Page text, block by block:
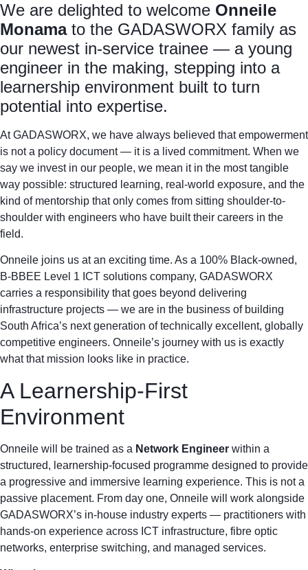
We are delighted to welcome Onneile
Monamato the GADASWORX family as
our newest in-service trainee — a young
engineer in the making, stepping into a
learnership environment built to turn
potential into expertise.
At GADASWORX, we have always believed that empowerment
is not a policy document — it is a lived commitment. When we
say we invest in our people, we mean it in the most tangible
way possible: structured learning, real-world exposure, and the
kind of mentorship that only comes from sitting shoulder-to-
shoulder with engineers who have built their careers in the
field.
Onneile joins us at an exciting time. As a 100% Black-owned,
B-BBEE Level 1 ICT solutions company, GADASWORX
carries a responsibility that goes beyond delivering
infrastructure projects — we are in the business of building
South Africa’s next generation of technically excellent, globally
competitive engineers. Onneile’s journey with us is exactly
what that mission looks like in practice.
A Learnership-First
Environment
Onneile will be trained as a Network Engineer within a
structured, learnership-focused programme designed to provide
a progressive and immersive learning experience. This is not a
passive placement. From day one, Onneile will work alongside
GADASWORX’s in-house industry experts — practitioners with
hands-on experience across ICT infrastructure, fibre optic
networks, enterprise switching, and managed services.